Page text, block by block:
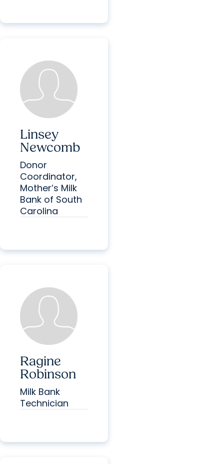
Linsey
Newcomb
Donor
Coordinator,
Mother’s Milk
Bank of South
Carolina
Ragine
Robinson
Milk Bank
Technician